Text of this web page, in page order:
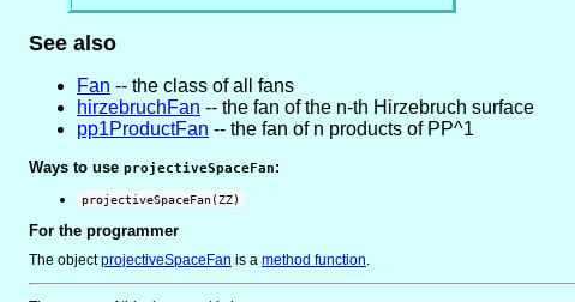
See also
Fan -- the class of all fans
hirzebruchFan -- the fan of the n-th Hirzebruch surface
pp1ProductFan -- the fan of n products of PP^1
Ways to use projectiveSpaceFan:
projectiveSpaceFan(ZZ)
For the programmer
The objectprojectiveSpaceFan is a method function.